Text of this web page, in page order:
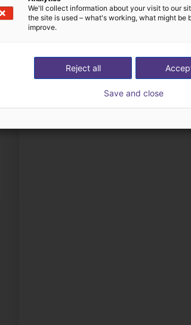
us your application
The
We'll collect information about your visit to our
the site is used – what's working, what might be
improve.
Reject all
Save and close